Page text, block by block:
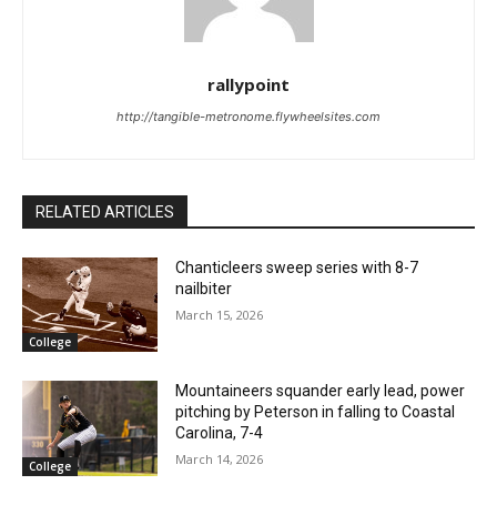
rallypoint
http://tangible-metronome.flywheelsites.com
RELATED ARTICLES
College
Chanticleers sweep series with 8-7
nailbiter
March 15, 2026
College
Mountaineers squander early lead, power
pitching by Peterson in falling to Coastal
Carolina, 7-4
March 14, 2026